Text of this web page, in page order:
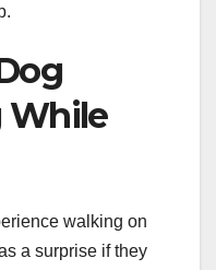
While
walking on
a surprise if they